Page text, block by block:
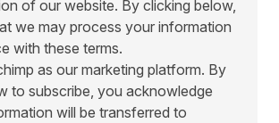
of our website. By clicking below,
we may process your information
with these terms.
as our marketing platform. By
to subscribe, you acknowledge
will be transferred to